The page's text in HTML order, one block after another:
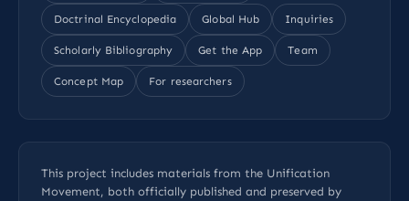
Doctrinal Encyclopedia Global Hub Inquiries
Scholarly Bibliography Get the App Team
Concept Map For researchers
This project includes materials from the Unification
Movement, both officially published and preserved by